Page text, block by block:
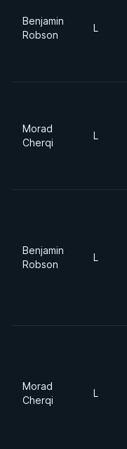
Benjamin
Robson
L
Morad
Cherqi
L
Benjamin
Robson
L
Morad
Cherqi
L